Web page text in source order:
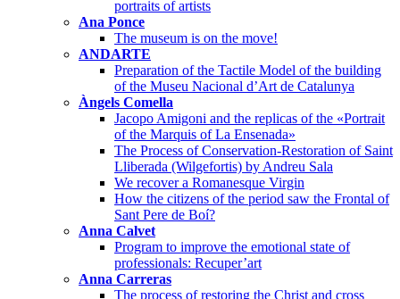
portraits of artists
Ana Ponce
The museum is on the move!
ANDARTE
Preparation of the Tactile Model of the building
of the Museu Nacional d’Art de Catalunya
Àngels Comella
Jacopo Amigoni and the replicas of the «Portrait
of the Marquis of La Ensenada»
The Process of Conservation-Restoration of Saint
Lliberada (Wilgefortis) by Andreu Sala
We recover a Romanesque Virgin
How the citizens of the period saw the Frontal of
Sant Pere de Boí?
Anna Calvet
Program to improve the emotional state of
professionals: Recuper’art
Anna Carreras
The process of restoring the Christ and cross